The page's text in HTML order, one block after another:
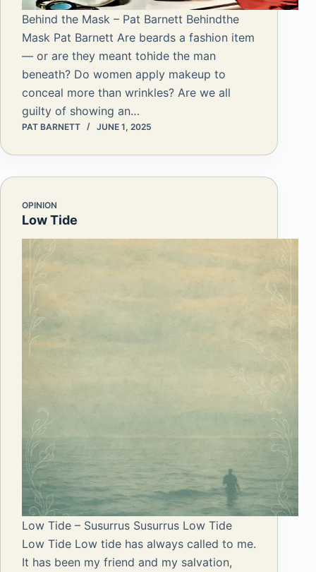
Behind the Mask – Pat Barnett Behindthe
Mask Pat Barnett Are beards a fashion item
— or are they meant tohide the man
beneath? Do women apply makeup to
conceal more than wrinkles? Are we all
guilty of showing an…
PAT BARNETT JUNE 1, 2025
OPINION
Low Tide
Low Tide – Susurrus Susurrus Low Tide
Low Tide Low tide has always called to me.
It has been my friend and my salvation,